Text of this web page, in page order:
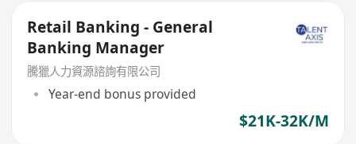
Retail Banking - General
Banking Manager
騰獵人力資源諮詢有限公司
Year-end bonus provided
$21K-32K/M